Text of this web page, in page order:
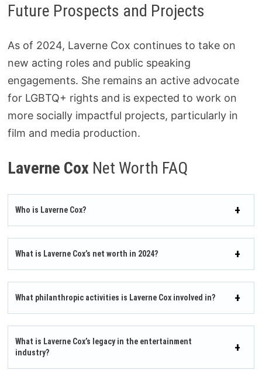
Future Prospects and Projects
As of 2024, Laverne Cox continues to take on
new acting roles and public speaking
engagements. She remains an active advocate
for LGBTQ+ rights and is expected to work on
more socially impactful projects, particularly in
film and media production.
Laverne Cox Net Worth FAQ
Who is Laverne Cox?
What is Laverne Cox’s net worth in 2024?
What philanthropic activities is Laverne Cox involved in?
What is Laverne Cox’s legacy in the entertainment
industry?